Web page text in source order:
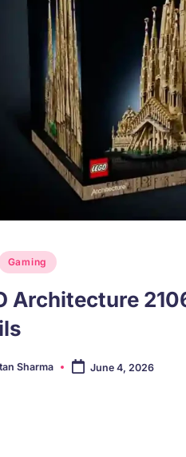
Gaming
Architecture
Sharma June 4, 2026